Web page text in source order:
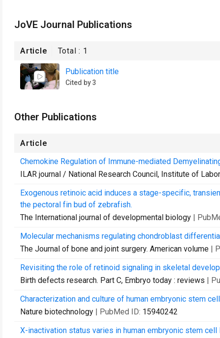
JoVE Journal Publications
Article Total : 1
Publication title
Cited by 3
Other Publications
Article
Chemokine Regulation of Immune-mediated
ILAR journal / National Research Council, Institute of
Exogenous retinoic acid induces a stage-specific,
the pectoral fin bud of zebrafish.
The International journal of developmental biology |
Molecular mechanisms regulating chondroblast
The Journal of bone and joint surgery. American volume |
Revisiting the role of retinoid signaling in skeletal
Birth defects research. Part C, Embryo today : reviews |
Characterization and culture of human embryonic stem
Nature biotechnology | PubMed ID: 15940242
X-inactivation status varies in human embryonic stem cell